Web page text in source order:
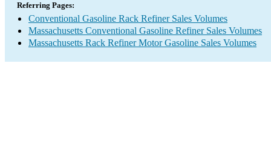
Referring Pages:
Conventional Gasoline Rack Refiner Sales Volumes
Massachusetts Conventional Gasoline Refiner Sales Volumes
Massachusetts Rack Refiner Motor Gasoline Sales Volumes